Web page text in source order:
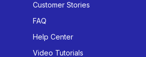
Customer Stories
FAQ
Help Center
Video Tutorials